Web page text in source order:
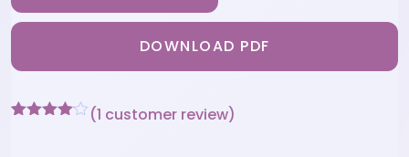
DOWNLOAD PDF
(1 customer review)